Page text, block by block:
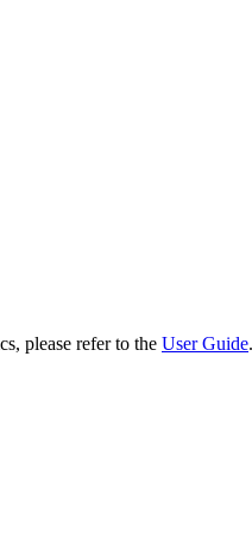
please refer to the User Guide.